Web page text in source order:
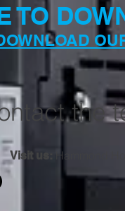
TO
the
Visit us:
Hammond